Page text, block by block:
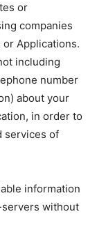
or
companies
Applications.
including
number
about your
in order to
services of
information
without